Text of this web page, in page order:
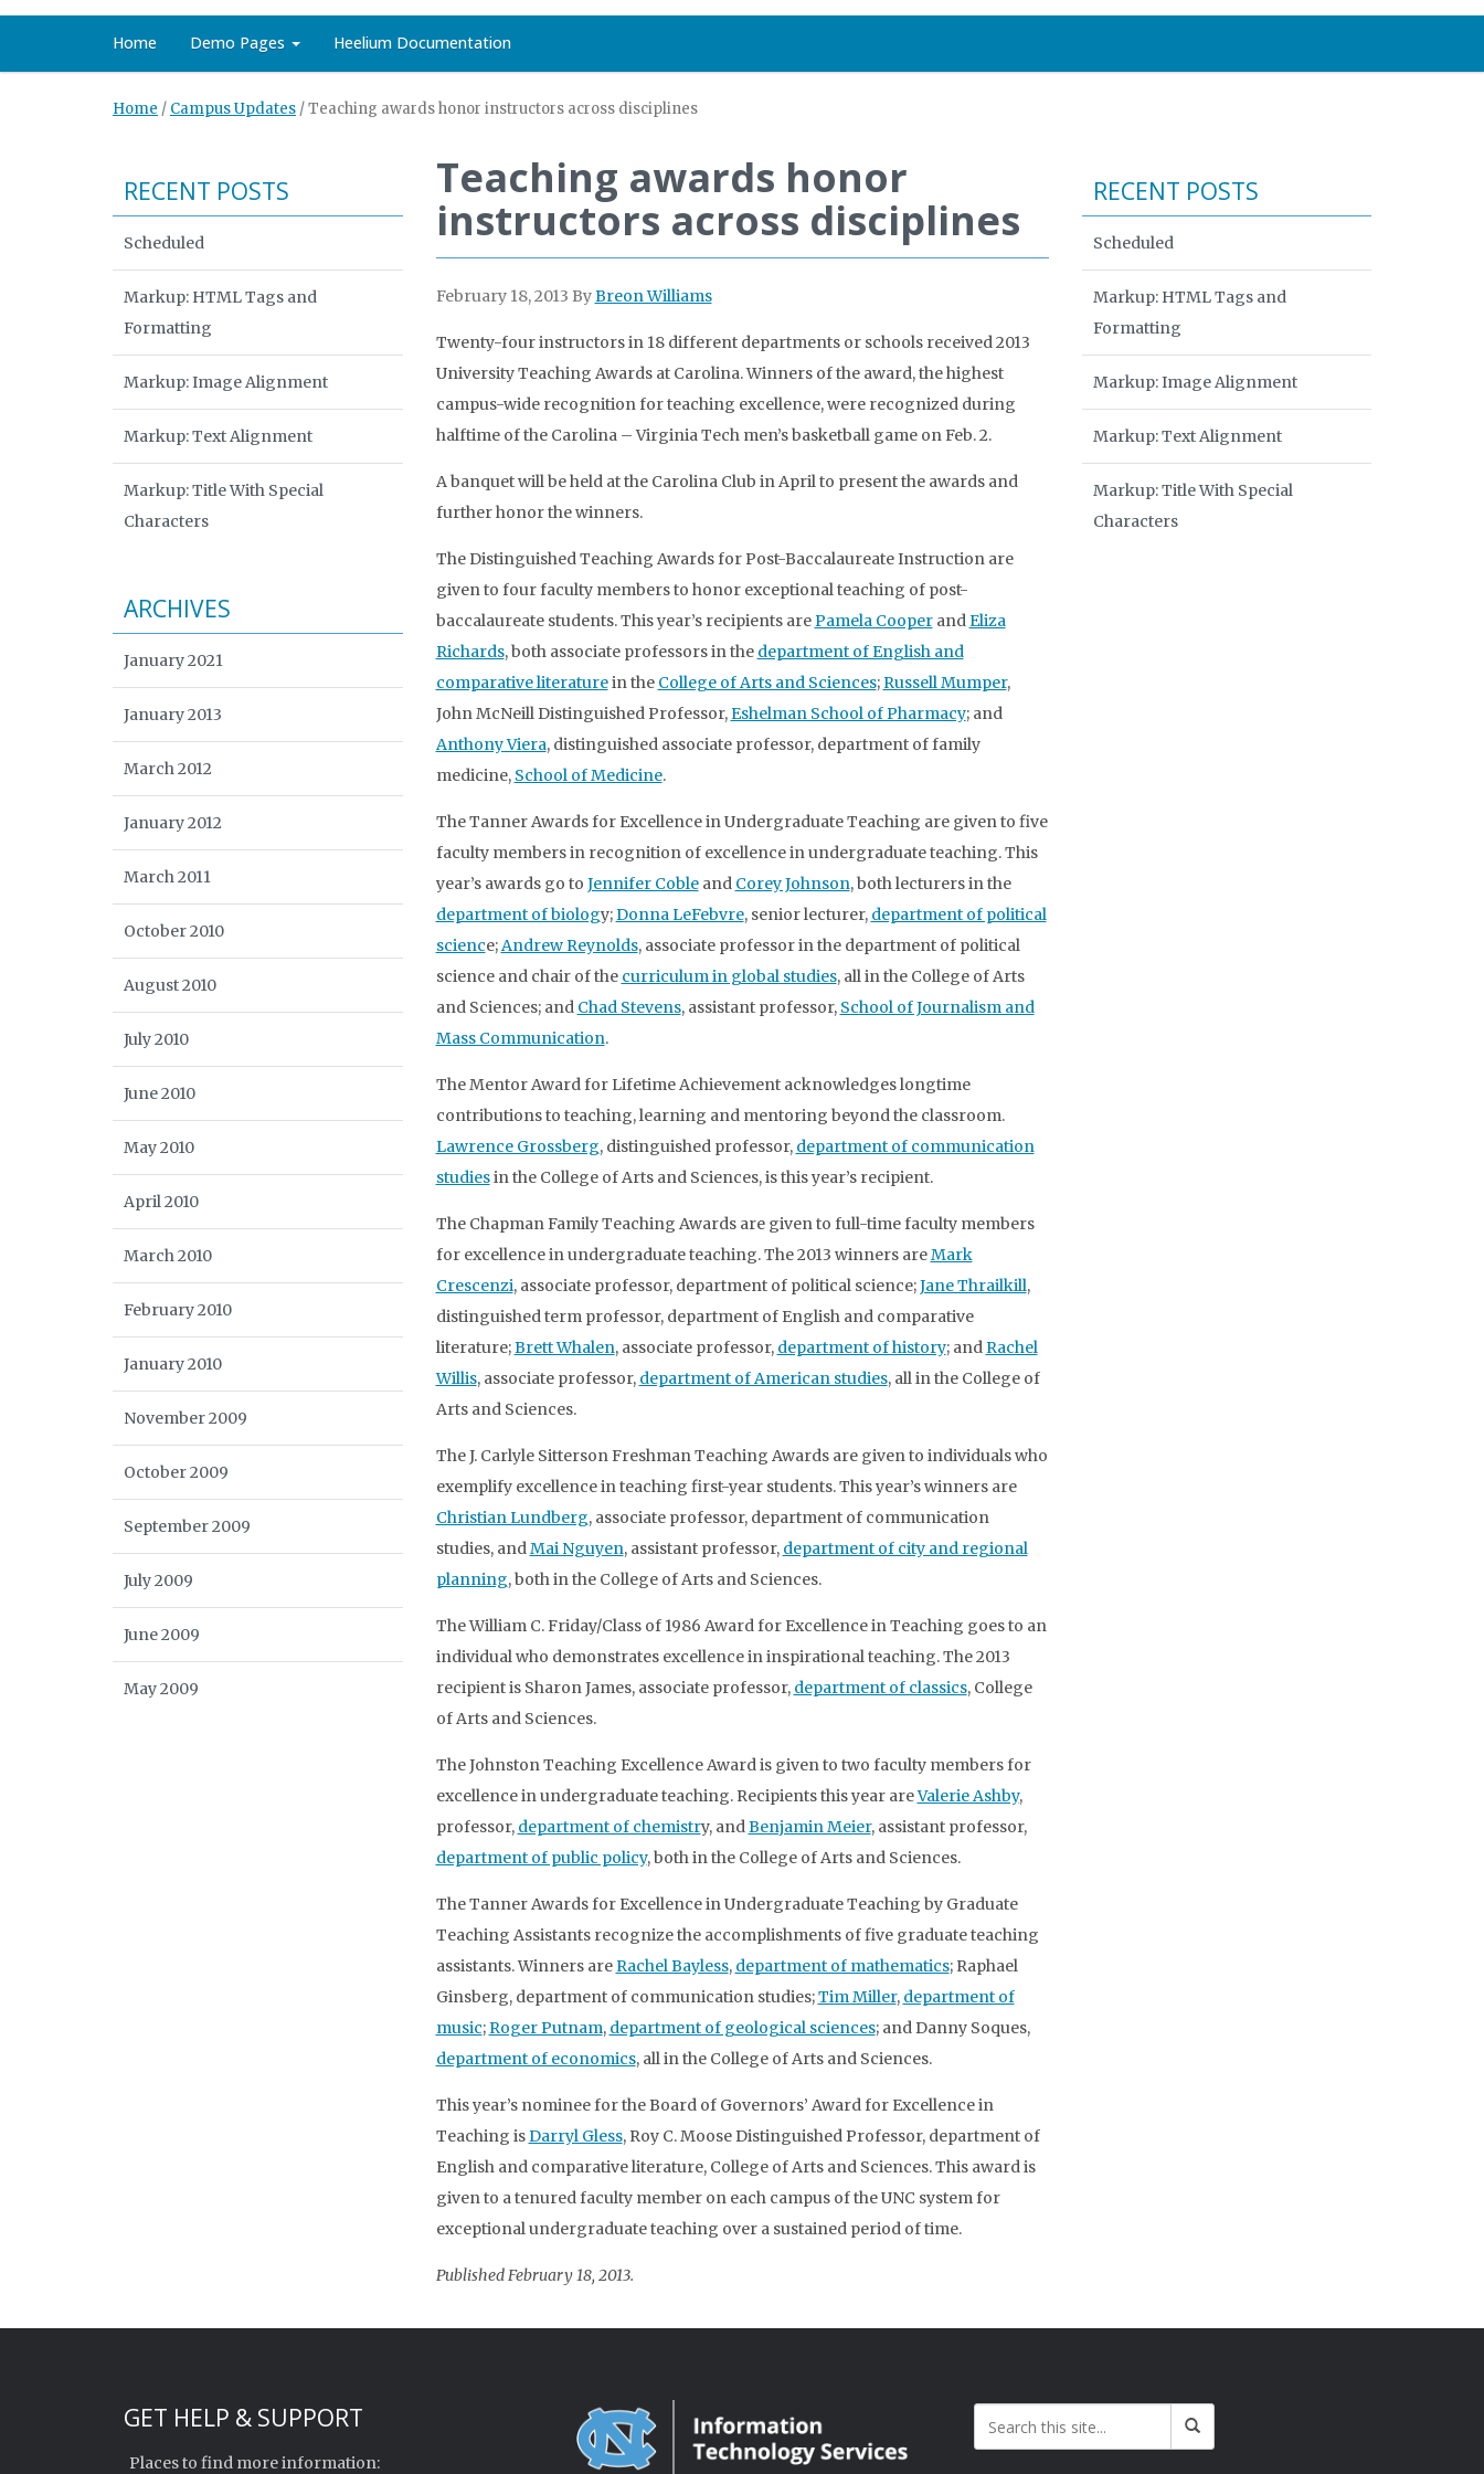
Home Demo Pages Heelium Documentation
Home / Campus Updates /Teaching awards honor instructors across disciplines
Teaching awards honor
instructors across disciplines
February 18, 2013 ByBreon Williams
Twenty-four instructors in 18 different departments or schools received 2013
University Teaching Awards at Carolina. Winners of the award, the highest
campus-wide recognition for teaching excellence, were recognized during
halftime of the Carolina – Virginia Tech men’s basketball game on Feb. 2.
A banquet will be held at the Carolina Club in April to present the awards and
further honor the winners.
The Distinguished Teaching Awards for Post-Baccalaureate Instruction are
given to four faculty members to honor exceptional teaching of post-
baccalaureate students. This year’s recipients arePamela CooperandEliza
Richards, both associate professors in the department of English and
comparative literaturein the College of Arts and Sciences;Russell Mumper,
John McNeill Distinguished Professor,Eshelman School of Pharmacy; and
Anthony Viera, distinguished associate professor, department of family
medicine, School of Medicine.
The Tanner Awards for Excellence in Undergraduate Teaching are given to five
faculty members in recognition of excellence in undergraduate teaching. This
year’s awards go to Jennifer Cobleand Corey Johnson, both lecturers in the
department of biology;Donna LeFebvre, senior lecturer, department of political
science;Andrew Reynolds, associate professor in the department of political
science and chair of the curriculum in global studies, all in the College of Arts
and Sciences; and Chad Stevens, assistant professor, School of Journalism and
Mass Communication.
The Mentor Award for Lifetime Achievement acknowledges longtime
contributions to teaching, learning and mentoring beyond the classroom.
Lawrence Grossberg, distinguished professor, department of communication
studiesin the College of Arts and Sciences, is this year’s recipient.
The Chapman Family Teaching Awards are given to full-time faculty members
for excellence in undergraduate teaching. The 2013 winners areMark
Crescenzi, associate professor, department of political science;Jane Thrailkill,
distinguished term professor, department of English and comparative
literature;Brett Whalen, associate professor, department of history; andRachel
Willis, associate professor, department of American studies, all in the College of
Arts and Sciences.
The J. Carlyle Sitterson Freshman Teaching Awards are given to individuals who
exemplify excellence in teaching first-year students. This year’s winners are
Christian Lundberg, associate professor, department of communication
studies, andMai Nguyen, assistant professor, department of city and regional
planning, both in the College of Arts and Sciences.
The William C. Friday/Class of 1986 Award for Excellence in Teaching goes to an
individual who demonstrates excellence in inspirational teaching. The 2013
recipient is Sharon James, associate professor, department of classics, College
of Arts and Sciences.
The Johnston Teaching Excellence Award is given to two faculty members for
excellence in undergraduate teaching. Recipients this year areValerie Ashby,
professor, department of chemistry, andBenjamin Meier, assistant professor,
department of public policy, both in the College of Arts and Sciences.
The Tanner Awards for Excellence in Undergraduate Teaching by Graduate
Teaching Assistants recognize the accomplishments of five graduate teaching
assistants. Winners areRachel Bayless, department of mathematics; Raphael
Ginsberg, department of communication studies;Tim Miller, department of
music;Roger Putnam, department of geological sciences; and Danny Soques,
department of economics, all in the College of Arts and Sciences.
This year’s nominee for the Board of Governors’ Award for Excellence in
Teaching isDarryl Gless, Roy C. Moose Distinguished Professor, department of
English and comparative literature, College of Arts and Sciences. This award is
given to a tenured faculty member on each campus of the UNC system for
exceptional undergraduate teaching over a sustained period of time.
Published February 18, 2013.
RECENT POSTS
Scheduled
Markup: HTML Tags and
Formatting
Markup: Image Alignment
Markup: Text Alignment
Markup: Title With Special
Characters
ARCHIVES
January 2021
January 2013
March 2012
January 2012
March 2011
October 2010
August 2010
July 2010
June 2010
May 2010
April 2010
March 2010
February 2010
January 2010
November 2009
October 2009
September 2009
July 2009
June 2009
May 2009
RECENT POSTS
Scheduled
Markup: HTML Tags and
Formatting
Markup: Image Alignment
Markup: Text Alignment
Markup: Title With Special
Characters
GET HELP & SUPPORT
Places to find more information: